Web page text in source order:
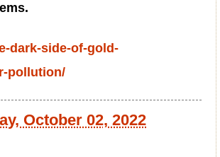
dark-side-of-gold-
pollution/
October 02, 2022